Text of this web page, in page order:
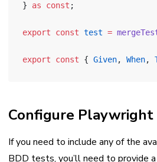
} as const ;
export const test =
export const { Given, When,
Configure
If you need to include any of the
BDD tests, you’ll need to provide